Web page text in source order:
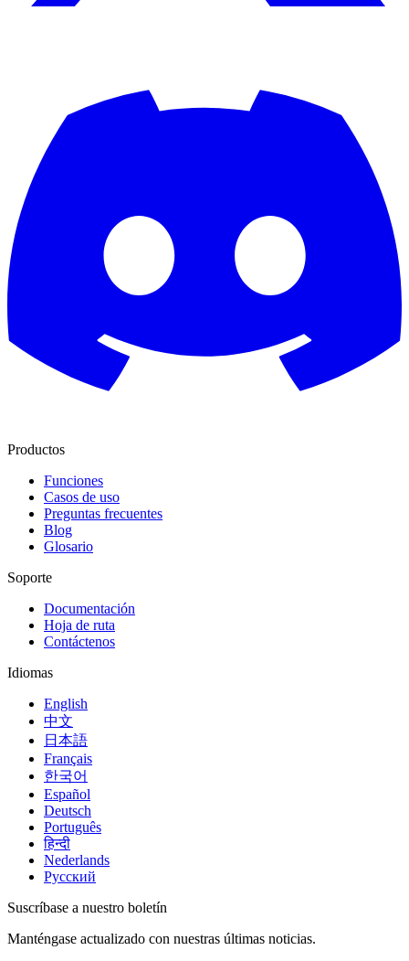
Productos
Funciones
Casos de uso
Preguntas frecuentes
Blog
Glosario
Soporte
Documentación
Hoja de ruta
Contáctenos
Idiomas
English
中文
日本語
Français
한국어
Español
Deutsch
Português
हिन्दी
Nederlands
Русский
Suscríbase a nuestro boletín
Manténgase actualizado con nuestras últimas noticias.